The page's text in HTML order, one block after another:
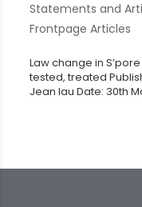
Statements and
Frontpage Articles
Law change in
tested, treated
Jean Iau Date: 30th